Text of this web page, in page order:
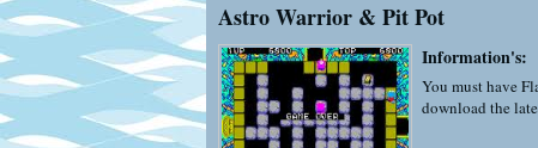
Astro Warrior & Pit Pot
Information's:
You must have
download the